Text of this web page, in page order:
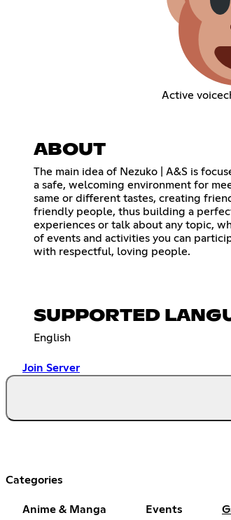
Active
ABOUT
The main idea of Nezuko | A&S is
a safe, welcoming environment for
same or different tastes, creating
friendly people, thus building a
experiences or talk about any topic,
of events and activities you can
with respectful, loving people.
SUPPORTED
English
Join Server
Categories
Anime & Manga Events